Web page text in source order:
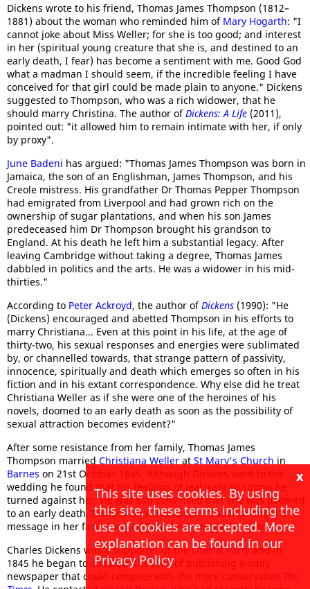
Dickens wrote to his friend, Thomas James Thompson (1812–
1881) about the woman who reminded him of Mary Hogarth: "I
cannot joke about Miss Weller; for she is too good; and interest
in her (spiritual young creature that she is, and destined to an
early death, I fear) has become a sentiment with me. Good God
what a madman I should seem, if the incredible feeling I have
conceived for that girl could be made plain to anyone." Dickens
suggested to Thompson, who was a rich widower, that he
should marry Christina. The author ofDickens: A Life (2011),
pointed out: "it allowed him to remain intimate with her, if only
by proxy".
June Badeni has argued: "Thomas James Thompson was born in
Jamaica, the son of an Englishman, James Thompson, and his
Creole mistress. His grandfather Dr Thomas Pepper Thompson
had emigrated from Liverpool and had grown rich on the
ownership of sugar plantations, and when his son James
predeceased him Dr Thompson brought his grandson to
England. At his death he left him a substantial legacy. After
leaving Cambridge without taking a degree, Thomas James
dabbled in politics and the arts. He was a widower in his mid-
thirties."
According to Peter Ackroyd, the author ofDickens (1990): "He
(Dickens) encouraged and abetted Thompson in his efforts to
marry Christiana... Even at this point in his life, at the age of
thirty-two, his sexual responses and energies were sublimated
by, or channelled towards, that strange pattern of passivity,
innocence, spiritually and death which emerges so often in his
fiction and in his extant correspondence. Why else did he treat
Christiana Weller as if she were one of the heroines of his
novels, doomed to an early death as soon as the possibility of
sexual attraction becomes evident?"
After some resistance from her family, Thomas James
Thompson married Christiana Weller at St Mary's Church in
Barnes on 21st October 1845. Although Dickens went to the
wedding he found that his feelings of jealously so strong he
turned against her. He was still convinced that she was doomed
to an early death. Dickens told Thompson: "I saw an angel's
message in her face that day that smote me to the heart."
Charles Dickens was a supporter of the Liberal Partyand in
1845 he began to consider the idea of publishing a daily
newspaper that could compete with the more conservative The
x
This site uses cookies. By using
this site, these terms including the
use of cookies are accepted. More
explanation can be found in our
Privacy Policy